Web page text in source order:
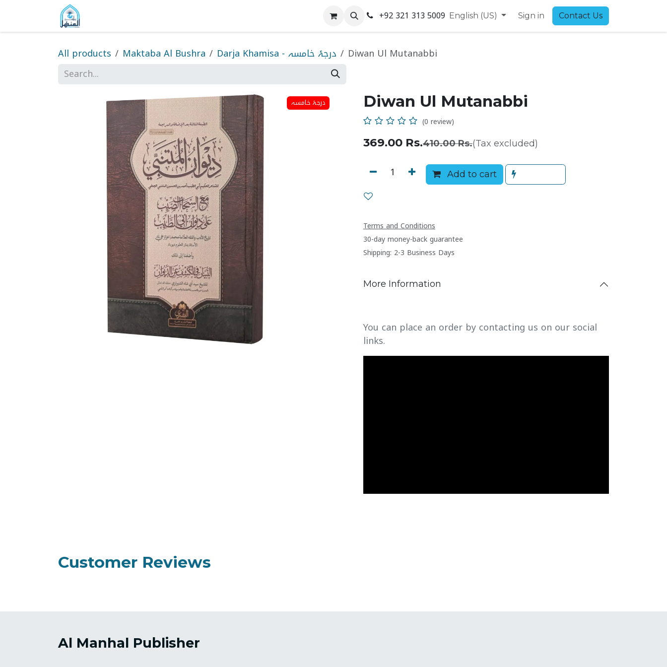
Skip to Content
+92 321 313 5009 English (US) Sign in Contact Us
All products Maktaba Al Bushra Darja Khamisa - درجۂ خامسہ Diwan Ul Mutanabbi
درجۂ خامسہ Diwan Ul Mutanabbi
(0 review)
369.00 Rs.410.00Rs.(Tax excluded)
Add to cart
Terms and Conditions
30-day money-back guarantee
Shipping: 2-3 Business Days
More Information
You can place an order by contacting us on our social
links.
Customer Reviews
Al Manhal Publisher